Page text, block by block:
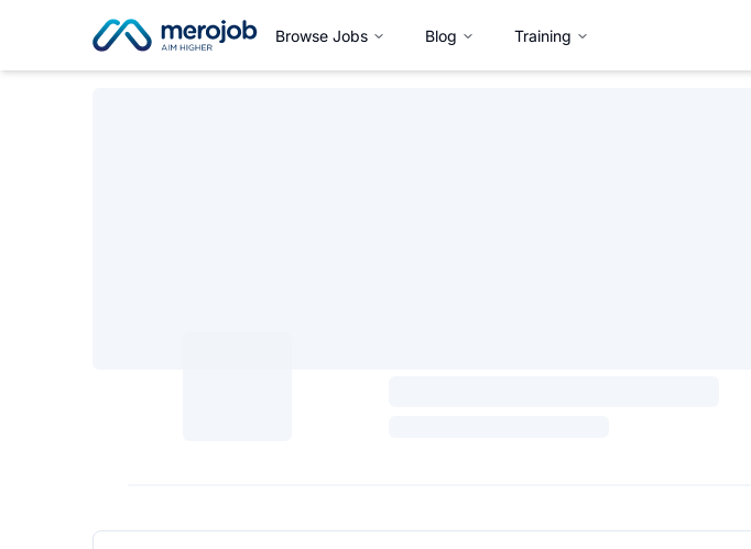
Browse Jobs Blog Training